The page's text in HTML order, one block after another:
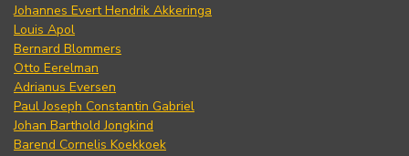
Johannes Evert Hendrik Akkeringa
Louis Apol
Bernard Blommers
Otto Eerelman
Adrianus Eversen
Paul Joseph Constantin Gabriel
Johan Barthold Jongkind
Barend Cornelis Koekkoek